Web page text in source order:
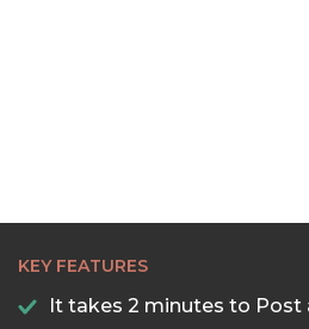
KEY FEATURES
It takes 2 minutes to Post